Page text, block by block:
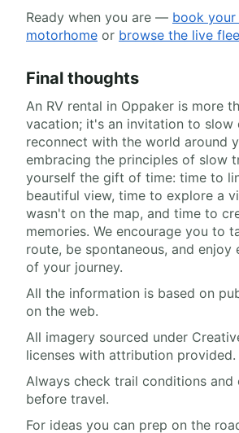
Ready when you are — book your
motorhome or browse the live
Final thoughts
An RV rental in Oppaker is more
vacation; it's an invitation to slow
reconnect with the world around
embracing the principles of slow
yourself the gift of time: time to
beautiful view, time to explore a
wasn't on the map, and time to
memories. We encourage you to
route, be spontaneous, and enjoy
of your journey.
All the information is based on
on the web.
All imagery sourced under
licenses with attribution provided.
Always check trail conditions and
before travel.
For ideas you can prep on the